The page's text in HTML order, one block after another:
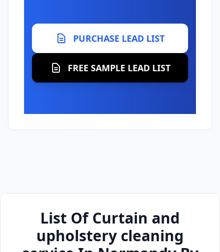
PURCHASE LEAD LIST
FREE SAMPLE LEAD LIST
List Of Curtain and
upholstery cleaning